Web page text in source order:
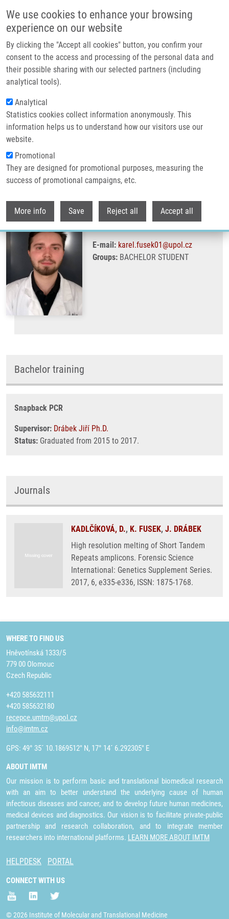
We use cookies to enhance your browsing
experience on our website
By clicking the "Accept all cookies" button, you confirm your
consent to the access and processing of the personal data and
their possible sharing with our selected partners (including
analytical tools).
Analytical
Statistics cookies collect information anonymously. This
information helps us to understand how our visitors use our
website.
Promotional
They are designed for promotional purposes, measuring the
success of promotional campaigns, etc.
More info Save Reject all Accept all
Header image
Breadcrumb
Home Fusek Karel
Fusek Karel
E-mail: karel.fusek01@upol.cz
Groups: BACHELOR STUDENT
Bachelor training
Snapback PCR
Supervisor: Drábek Jiří Ph.D.
Status: Graduated from 2015 to 2017.
Journals
KADLČÍKOVÁ, D., K. FUSEK, J. DRÁBEK
High resolution melting of Short Tandem
Repeats amplicons. Forensic Science
International: Genetics Supplement Series.
2017, 6, e335-e336, ISSN: 1875-1768.
WHERE TO FIND US
Hněvotínská 1333/5
779 00 Olomouc
Czech Republic
+420 585632111
+420 585632180
recepce.umtm@upol.cz
info@imtm.cz
GPS: 49° 35´ 10.1869512" N, 17° 14´ 6.292305" E
ABOUT IMTM
Our mission is to perform basic and translational biomedical research
with an aim to better understand the underlying cause of human
infectious diseases and cancer, and to develop future human medicines,
medical devices and diagnostics. Our vision is to facilitate private-public
partnership and research collaboration, and to integrate member
researchers into international platforms. LEARN MORE ABOUT IMTM
HELPDESK PORTAL
CONNECT WITH US
© 2026 Institute of Molecular and Translational Medicine